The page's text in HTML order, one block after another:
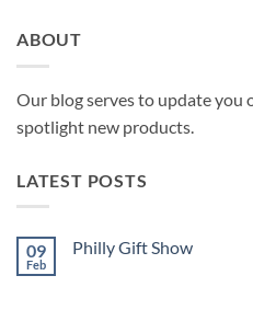
ABOUT
Our blog serves to update you
spotlight new products.
LATEST POSTS
09
Feb
Philly Gift Show